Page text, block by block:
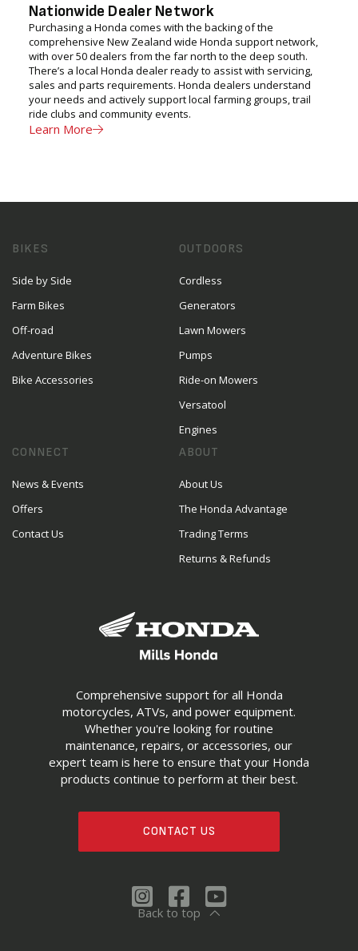
Nationwide Dealer Network
Purchasing a Honda comes with the backing of the
comprehensive New Zealand wide Honda support network,
with over 50 dealers from the far north to the deep south.
There’s a local Honda dealer ready to assist with servicing,
sales and parts requirements. Honda dealers understand
your needs and actively support local farming groups, trail
ride clubs and community events.
Learn More
Comprehensive support for all Honda
motorcycles, ATVs, and power equipment.
Whether you're looking for routine
maintenance, repairs, or accessories, our
expert team is here to ensure that your Honda
products continue to perform at their best.
CONTACT US
BIKES
Side by Side
Farm Bikes
Off-road
Adventure Bikes
Bike Accessories
OUTDOORS
Cordless
Generators
Lawn Mowers
Pumps
Ride-on Mowers
Versatool
Engines
CONNECT
News & Events
Offers
Contact Us
ABOUT
About Us
The Honda Advantage
Trading Terms
Returns & Refunds
Back to top